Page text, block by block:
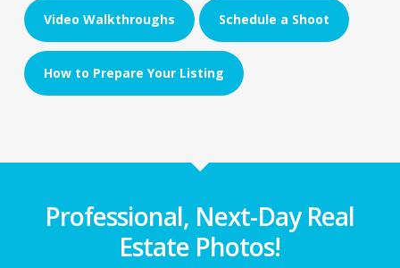
Video Walkthroughs Schedule a Shoot
How to Prepare Your Listing
Professional, Next-Day Real
Estate Photos!